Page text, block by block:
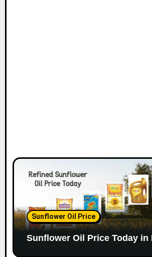
Sunflower Oil Price
Sunflower Oil Price Today in